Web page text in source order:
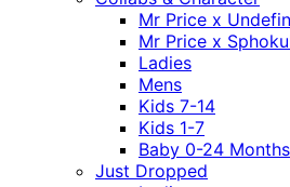
Mr Price x
Mr Price x
Ladies
Mens
Kids 7-14
Kids 1-7
Baby 0-24 Months
Just Dropped